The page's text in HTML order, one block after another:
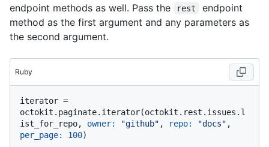
endpoint methods as well. Pass the rest
endpoint
method as the first argument and any parameters as
the second argument.
Ruby
iterator =
octokit.paginate.iterator(octokit.rest.issues.l
ist_for_repo, owner: "github" , repo: "docs"
per_page:
100